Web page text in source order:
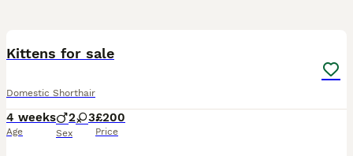
Kittens for sale
Domestic Shorthair
4 weeks
Age
2 3
Sex
£200
Price